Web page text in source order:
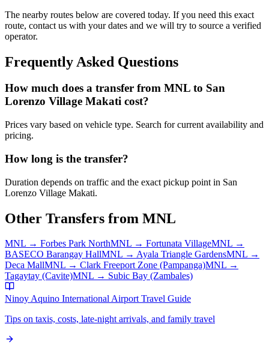
The nearby routes below are covered today. If you need this exact
route, contact us with your dates and we will try to source a verified
operator.
Frequently Asked Questions
How much does a transfer from MNL to San
Lorenzo Village Makati cost?
Prices vary based on vehicle type. Search for current availability and
pricing.
How long is the transfer?
Duration depends on traffic and the exact pickup point in San
Lorenzo Village Makati.
Other Transfers from MNL
MNL → Forbes Park NorthMNL → Fortunata VillageMNL →
BASECO Barangay HallMNL → Ayala Triangle GardensMNL →
Deca MallMNL → Clark Freeport Zone (Pampanga)MNL →
Tagaytay (Cavite)MNL → Subic Bay (Zambales)
Ninoy Aquino International AirportTravel Guide
Tips on taxis, costs, late-night arrivals, and family travel